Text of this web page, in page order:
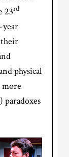
23rd
year
their
physical
paradoxes